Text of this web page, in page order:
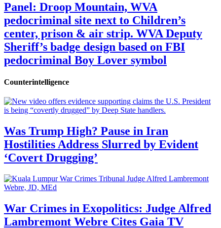
Panel: Droop Mountain, WVA
pedocriminal site next to Children’s
center, prison & air strip. WVA Deputy
Sheriff’s badge design based on FBI
pedocriminal Boy Lover symbol
Counterintelligence
Was Trump High? Pause in Iran
Hostilities Address Slurred by Evident
‘Covert Drugging’
War Crimes in Exopolitics: Judge Alfred
Lambremont Webre Cites Gaia TV